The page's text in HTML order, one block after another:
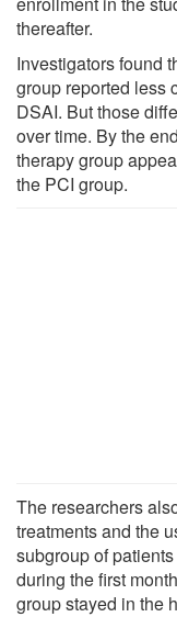
thereafter.
Investigators found
group reported less
DSAI. But those
over time. By the
therapy group
the PCI group.
The researchers
treatments and the
subgroup of
during the first
group stayed in the